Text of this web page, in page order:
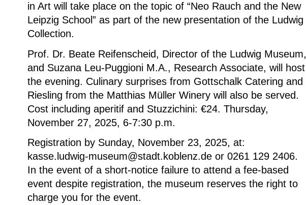
in Art will take place on the topic of “Neo Rauch and the New
Leipzig School” as part of the new presentation of the Ludwig
Collection.
Prof. Dr. Beate Reifenscheid, Director of the Ludwig Museum,
and Suzana Leu-Puggioni M.A., Research Associate, will host
the evening. Culinary surprises from Gottschalk Catering and
Riesling from the Matthias Müller Winery will also be served.
Cost including aperitif and Stuzzichini: €24. Thursday,
November 27, 2025, 6-7:30 p.m.
Registration by Sunday, November 23, 2025, at:
kasse.ludwig-museum@stadt.koblenz.de or 0261 129 2406.
In the event of a short-notice failure to attend a fee-based
event despite registration, the museum reserves the right to
charge you for the event.